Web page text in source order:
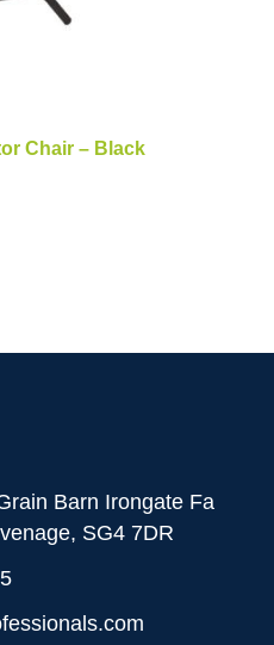
Chair – Black
Barn Irongate Fa
SG4 7DR